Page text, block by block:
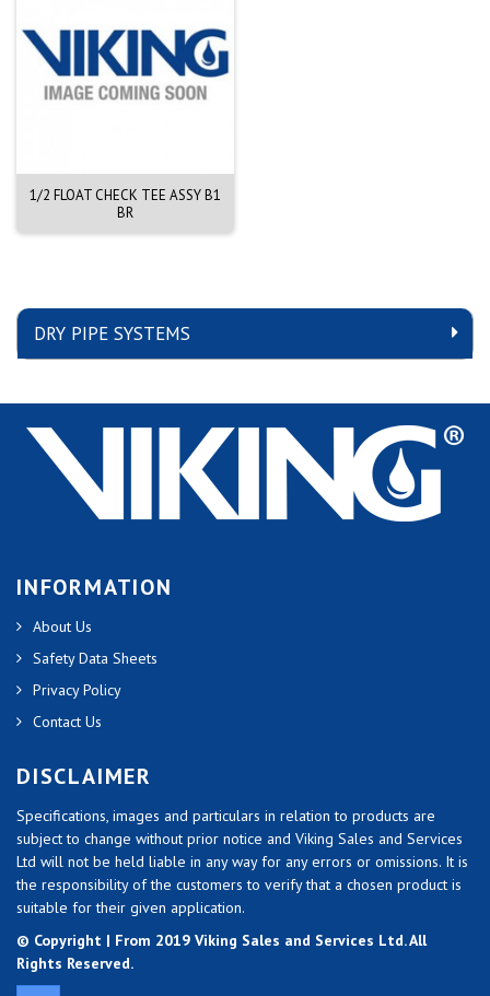
DRY PIPE SYSTEMS
1/2 FLOAT CHECK TEE ASSY B1
BR
INFORMATION
About Us
Safety Data Sheets
Privacy Policy
Contact Us
DISCLAIMER
Specifications, images and particulars in relation to products are
subject to change without prior notice and Viking Sales and Services
Ltd will not be held liable in any way for any errors or omissions. It is
the responsibility of the customers to verify that a chosen product is
suitable for their given application.
© Copyright | From 2019 Viking Sales and Services Ltd. All
Rights Reserved.